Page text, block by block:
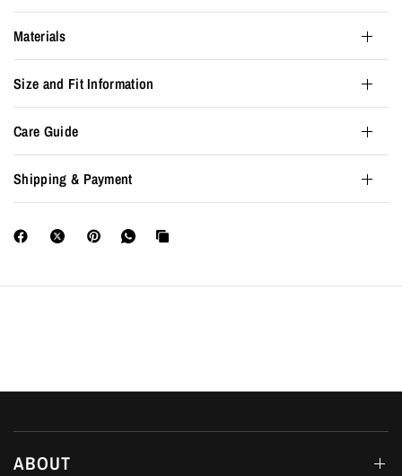
Materials
Size and Fit Information
Care Guide
Shipping & Payment
ABOUT